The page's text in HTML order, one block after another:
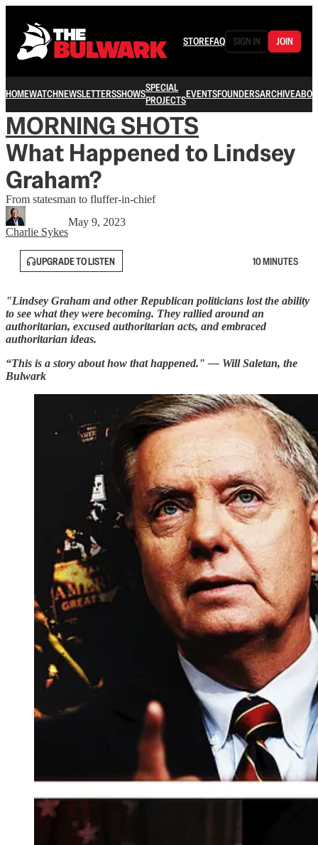
STOREFAQ SIGN IN JOIN
HOMEWATCHNEWSLETTERSSHOWSSPECIAL
PROJECTSEVENTSFOUNDERSARCHIVE
MORNING SHOTS
What Happened to Lindsey
Graham?
From statesman to fluffer-in-chief
Charlie Sykes
May 9, 2023
UPGRADE TO LISTEN 10 MINUTES
"Lindsey Graham and other Republican politicians lost the ability
to see what they were becoming. They rallied around an
authoritarian, excused authoritarian acts, and embraced
authoritarian ideas.
“This is a story about how that happened." — Will Saletan, the
Bulwark